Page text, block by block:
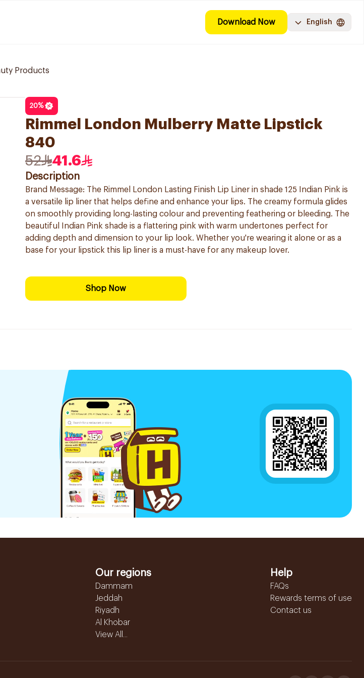
Download Now English
Products
20%
Rimmel London Mulberry Matte Lipstick
840
52
41.6
Description
Brand Message: The Rimmel London Lasting Finish Lip Liner in shade 125 Indian Pink is
a versatile lip liner that helps define and enhance your lips. The creamy formula glides
on smoothly providing long-lasting colour and preventing feathering or bleeding. The
beautiful Indian Pink shade is a flattering pink with warm undertones perfect for
adding depth and dimension to your lip look. Whether you're wearing it alone or as a
base for your lipstick this lip liner is a must-have for any makeup lover.
Shop Now
Our regions
Dammam
Jeddah
Riyadh
Al Khobar
View All...
Help
FAQs
Rewards terms of use
Contact us